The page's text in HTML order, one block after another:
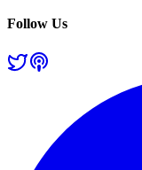
Follow Us